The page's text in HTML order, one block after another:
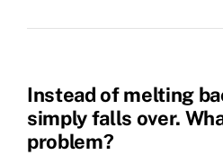
Instead of melting
simply falls over.
problem?